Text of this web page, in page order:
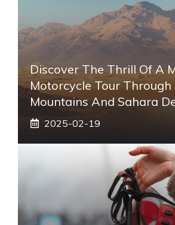
Discover The Thrill Of A
Motorcycle Tour
Mountains And Sahara
2025-02-19